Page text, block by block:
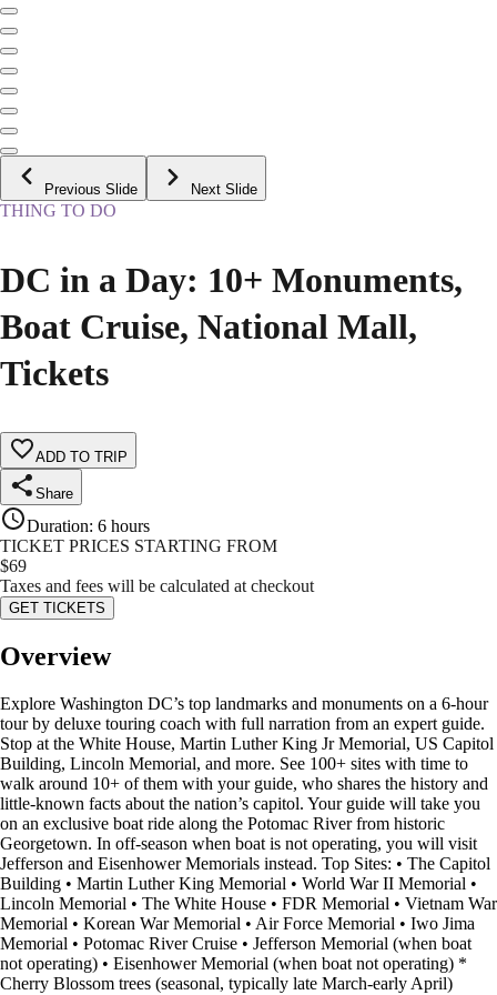
Previous Slide Next Slide
THING TO DO
DC in a Day: 10+ Monuments,
Boat Cruise, National Mall,
Tickets
ADD TO TRIP
Share
Duration: 6 hours
TICKET PRICES STARTING FROM
$69
Taxes and fees will be calculated at checkout
GET TICKETS
Overview
Explore Washington DC’s top landmarks and monuments on a 6-hour
tour by deluxe touring coach with full narration from an expert guide.
Stop at the White House, Martin Luther King Jr Memorial, US Capitol
Building, Lincoln Memorial, and more. See 100+ sites with time to
walk around 10+ of them with your guide, who shares the history and
little-known facts about the nation’s capitol. Your guide will take you
on an exclusive boat ride along the Potomac River from historic
Georgetown. In off-season when boat is not operating, you will visit
Jefferson and Eisenhower Memorials instead. Top Sites: • The Capitol
Building • Martin Luther King Memorial • World War II Memorial •
Lincoln Memorial • The White House • FDR Memorial • Vietnam War
Memorial • Korean War Memorial • Air Force Memorial • Iwo Jima
Memorial • Potomac River Cruise • Jefferson Memorial (when boat
not operating) • Eisenhower Memorial (when boat not operating) *
Cherry Blossom trees (seasonal, typically late March-early April)